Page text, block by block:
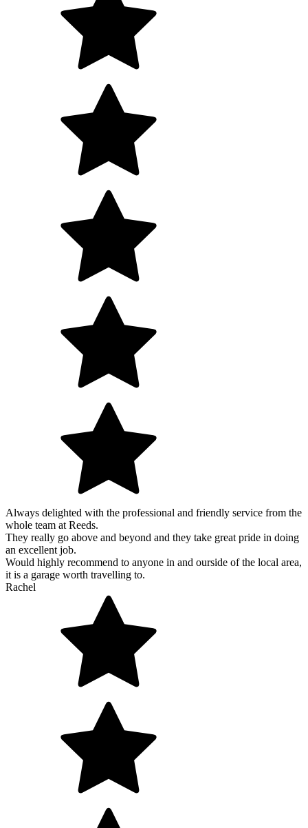
Always delighted with the professional and friendly service from the
whole team at Reeds.
They really go above and beyond and they take great pride in doing
an excellent job.
Would highly recommend to anyone in and ourside of the local area,
it is a garage worth travelling to.
Rachel